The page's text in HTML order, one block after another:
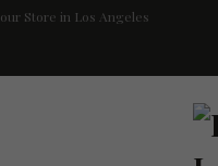
Store in Los Angeles